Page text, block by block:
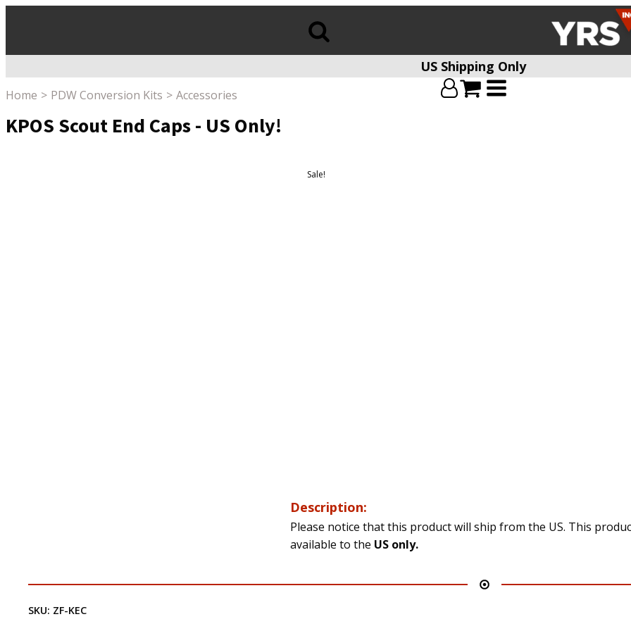
US Shipping Only
Home PDW Conversion Kits Accessories
KPOS Scout End Caps - US Only!
Sale!
Description:
Please notice that this product will ship from the US. This
available to the US only.
SKU: ZF-KEC